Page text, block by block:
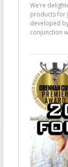
We’re
products for
developed
conjunction